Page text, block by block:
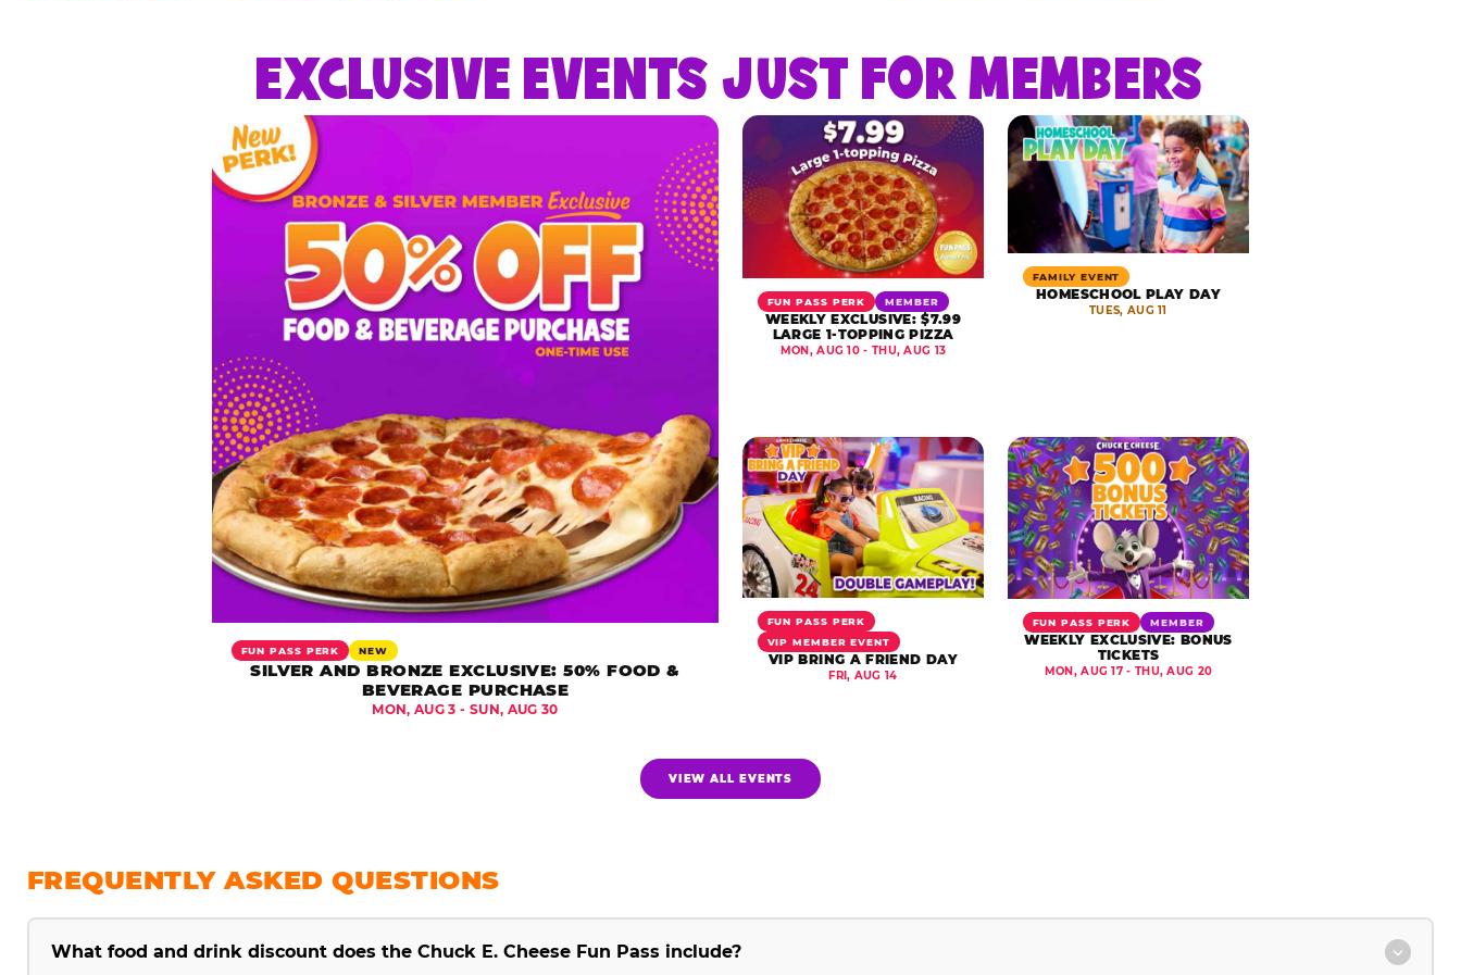
EXCLUSIVE EVENTS JUST FOR MEMBERS
FUN PASS PERK NEW
SILVER AND BRONZE EXCLUSIVE: 50% FOOD &
BEVERAGE PURCHASE
MON, AUG 3 - SUN, AUG 30
FUN PASS PERK MEMBER
WEEKLY EXCLUSIVE: $7.99
LARGE 1-TOPPING PIZZA
MON, AUG 10 - THU, AUG 13
FAMILY EVENT
HOMESCHOOL PLAY DAY
TUES, AUG 11
FUN PASS PERK
VIP MEMBER EVENT
VIP BRING A FRIEND DAY
FRI, AUG 14
FUN PASS PERK MEMBER
WEEKLY EXCLUSIVE: BONUS
TICKETS
MON, AUG 17 - THU, AUG 20
VIEW ALL EVENTS
FREQUENTLY ASKED QUESTIONS
What food and drink discount does the Chuck E. Cheese Fun Pass include?